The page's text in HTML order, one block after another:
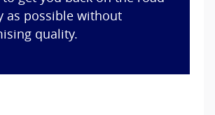
as possible without
quality.